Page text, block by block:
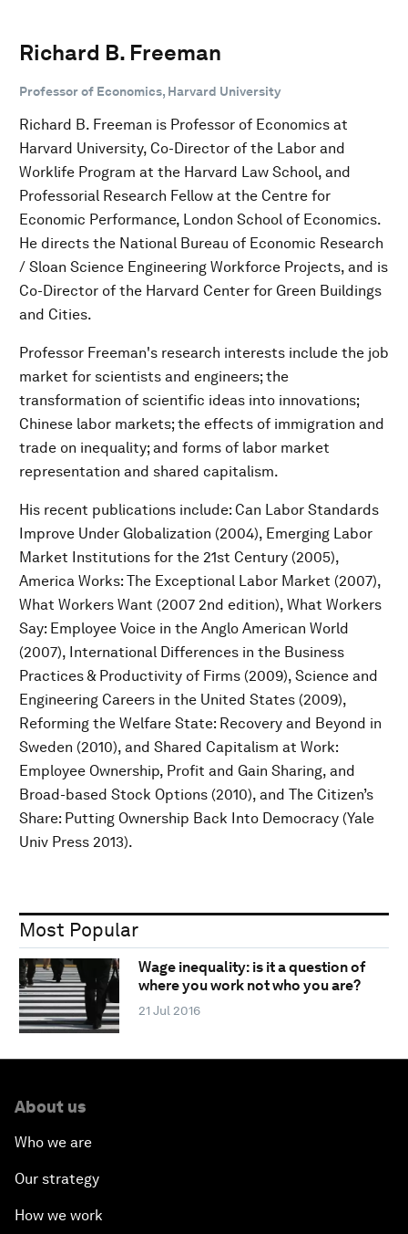
Richard B. Freeman
Professor of Economics, Harvard University
Richard B. Freeman is Professor of Economics at
Harvard University, Co-Director of the Labor and
Worklife Program at the Harvard Law School, and
Professorial Research Fellow at the Centre for
Economic Performance, London School of Economics.
He directs the National Bureau of Economic Research
/ Sloan Science Engineering Workforce Projects, and is
Co-Director of the Harvard Center for Green Buildings
and Cities.
Professor Freeman's research interests include the job
market for scientists and engineers; the
transformation of scientific ideas into innovations;
Chinese labor markets; the effects of immigration and
trade on inequality; and forms of labor market
representation and shared capitalism.
His recent publications include: Can Labor Standards
Improve Under Globalization (2004), Emerging Labor
Market Institutions for the 21st Century (2005),
America Works: The Exceptional Labor Market (2007),
What Workers Want (2007 2nd edition), What Workers
Say: Employee Voice in the Anglo American World
(2007), International Differences in the Business
Practices & Productivity of Firms (2009), Science and
Engineering Careers in the United States (2009),
Reforming the Welfare State: Recovery and Beyond in
Sweden (2010), and Shared Capitalism at Work:
Employee Ownership, Profit and Gain Sharing, and
Broad-based Stock Options (2010), and The Citizen’s
Share: Putting Ownership Back Into Democracy (Yale
Univ Press 2013).
Most Popular
Wage inequality: is it a question of
where you work not who you are?
21 Jul 2016
About us
Who we are
Our strategy
How we work